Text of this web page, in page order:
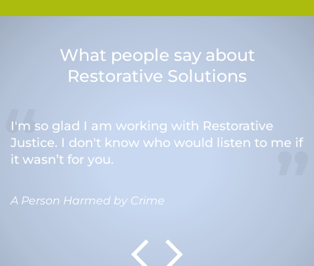
What people say about
Restorative Solutions
I'm so glad I am working with Restorative
Justice. I don't know who would listen to me if
it wasn’t for you.
A Person Harmed by Crime